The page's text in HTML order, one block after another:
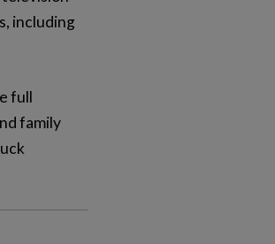
including
full
family